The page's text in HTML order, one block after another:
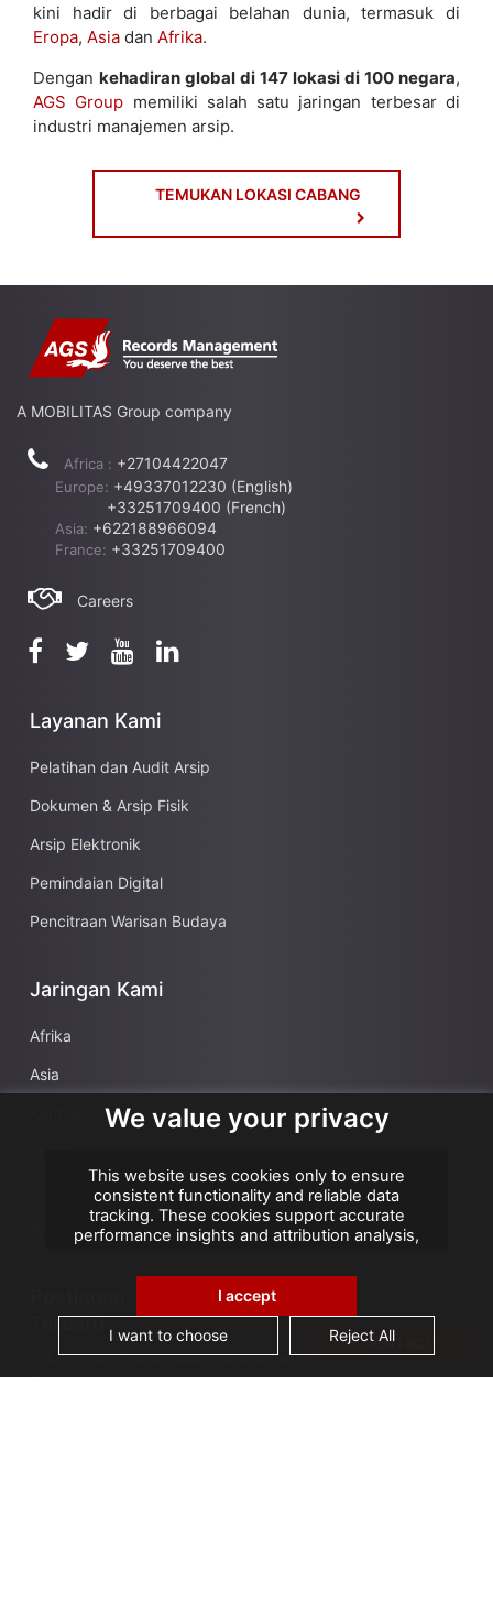
kini hadir di berbagai belahan dunia, termasuk di
Eropa, Asia dan Afrika.
Dengan kehadiran global di 147 lokasi di 100 negara,
AGS Group memiliki salah satu jaringan terbesar di
industri manajemen arsip.
TEMUKAN LOKASI CABANG
A MOBILITAS Group company
Africa : +27104422047
Europe: +49337012230 (English)
+33251709400 (French)
Asia: +622188966094
France: +33251709400
Careers
Layanan Kami
Pelatihan dan Audit Arsip
Dokumen & Arsip Fisik
Arsip Elektronik
Pemindaian Digital
Pencitraan Warisan Budaya
Jaringan Kami
Afrika
Asia
Timur Tengah
Wilayah Seberang Laut Prancis
Terbaru
Tokoh-tokoh besar dalam sejarah arsip: Kanselir
Guérin, bapak Arsip Nasional Prancis
CONTACT
We value your privacy
This website uses cookies only to ensure
consistent functionality and reliable data
tracking. These cookies support accurate
performance insights and attribution analysis,
use cookies for advertising or remarketing, and
no personal data is sold or shared with third
parties. By clicking "Accept All", you consent to
our use of cookies.
I accept
I want to choose Reject All